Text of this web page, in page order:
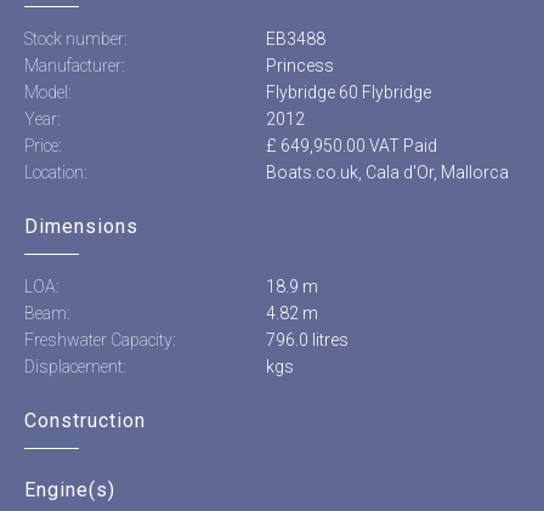
Stock number:
EB3488
Manufacturer:
Princess
Model:
Flybridge 60 Flybridge
Year:
2012
Price:
£ 649,950.00 VAT Paid
Location:
Boats.co.uk, Cala d'Or, Mallorca
Dimensions
LOA:
18.9 m
Beam:
4.82 m
Freshwater Capacity:
796.0 litres
Displacement:
kgs
Construction
Engine(s)